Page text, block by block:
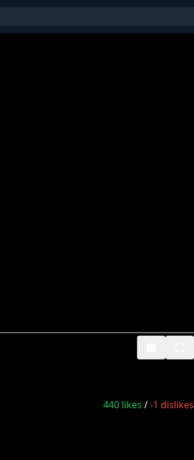
440 likes /-1 dislikes